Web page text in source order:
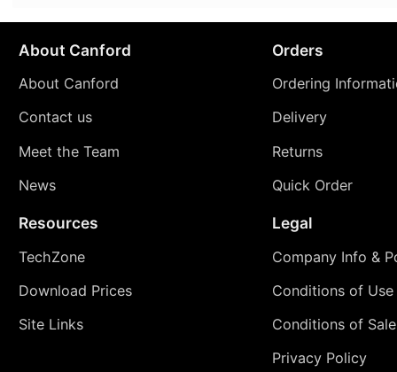
About Canford
About Canford
Contact us
Meet the Team
News
Orders
Ordering
Delivery
Returns
Quick Order
Resources
TechZone
Download Prices
Site Links
Legal
Company Info &
Conditions of Use
Conditions of Sale
Privacy Policy